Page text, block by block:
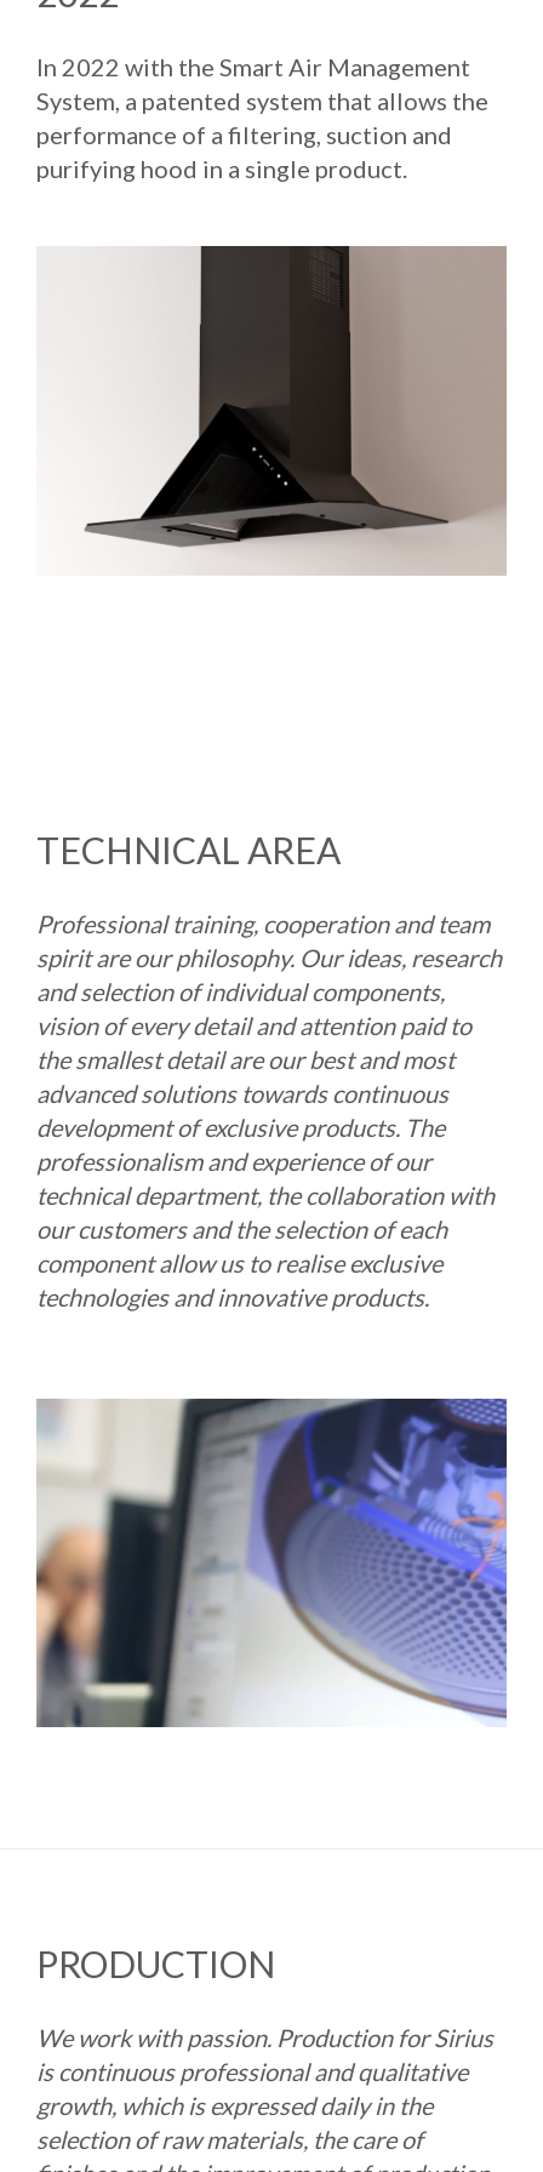
In 2022 with the Smart Air Management
System, a patented system that allows the
performance of a filtering, suction and
purifying hood in a single product.
TECHNICAL AREA
Professional training, cooperation and team
spirit are our philosophy. Our ideas, research
and selection of individual components,
vision of every detail and attention paid to
the smallest detail are our best and most
advanced solutions towards continuous
development of exclusive products. The
professionalism and experience of our
technical department, the collaboration with
our customers and the selection of each
component allow us to realise exclusive
technologies and innovative products.
PRODUCTION
We work with passion. Production for Sirius
is continuous professional and qualitative
growth, which is expressed daily in the
selection of raw materials, the care of